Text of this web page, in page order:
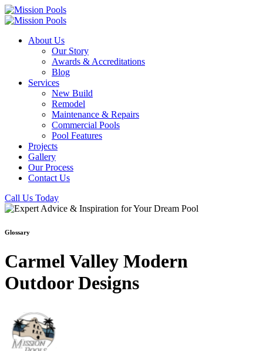
About Us
Our Story
Awards & Accreditations
Blog
Services
New Build
Remodel
Maintenance & Repairs
Commercial Pools
Pool Features
Projects
Gallery
Our Process
Contact Us
Call Us Today
Glossary
Carmel Valley Modern
Outdoor Designs